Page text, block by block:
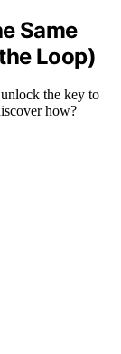
Same
Loop)
the key to
how?